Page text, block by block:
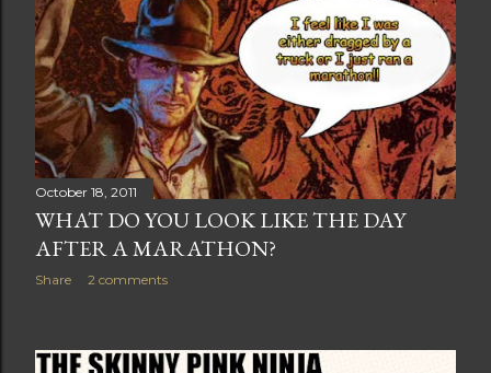
October 18, 2011
WHAT DO YOU LOOK LIKE THE DAY
AFTER A MARATHON?
Share 2 comments